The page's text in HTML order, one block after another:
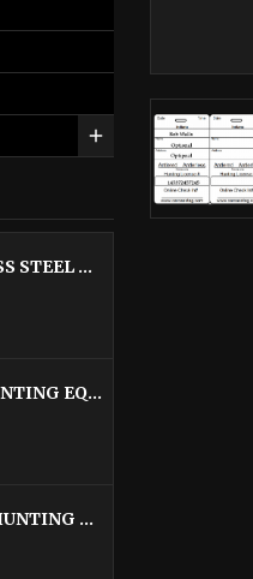
STAINLESS STEEL CABLE
GOLD HUNTING EQUIPMENT TAG
SHIELD HUNTING EQUIPMENT TAGS